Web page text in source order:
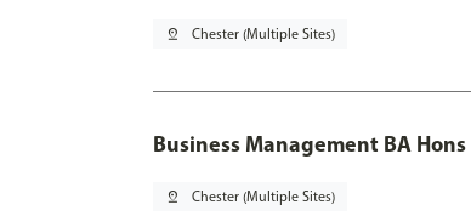
pin_drop Chester (Multiple Sites)
Business Management BA
pin_drop Chester (Multiple Sites)